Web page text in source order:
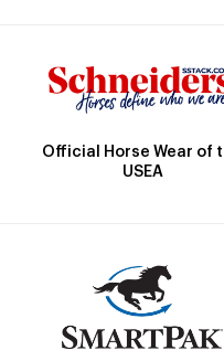
Official Horse Wear of
USEA